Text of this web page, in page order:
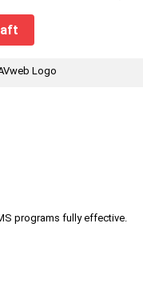
programs fully effective.